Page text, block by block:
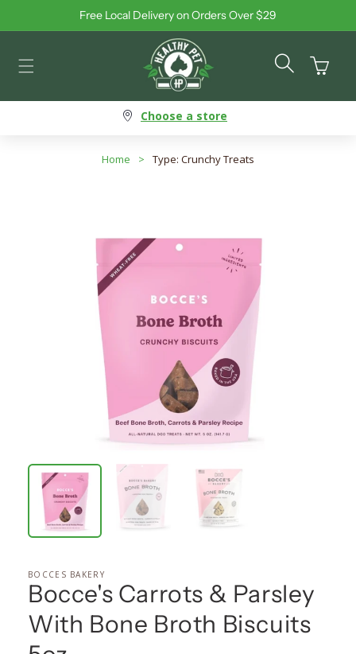
Skip to contentFree Local Delivery on Orders Over $29
Cart
Choose a store
Home > Type: Crunchy Treats
BOCCES BAKERY
Bocce's Carrots & Parsley
With Bone Broth Biscuits